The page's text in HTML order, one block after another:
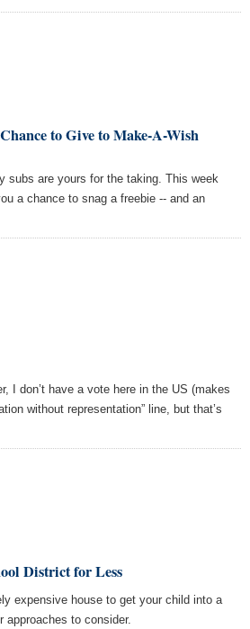
to Give to Make-A-Wish
subs are yours for the taking. This week
a chance to snag a freebie -- and an
I don’t have a vote here in the US (makes
without representation” line, but that’s
District for Less
expensive house to get your child into a
approaches to consider.